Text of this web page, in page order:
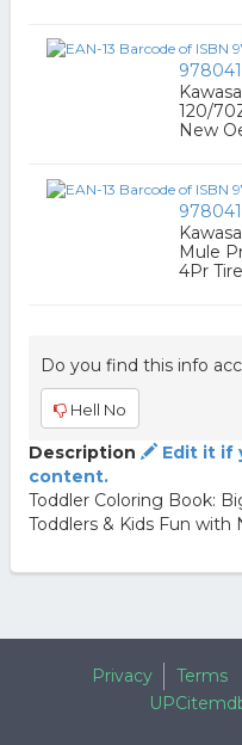
120/
New
Mule
4Pr
Do you find this info
Hell No
Description
Edit it if
content.
Toddler Coloring Book:
Toddlers & Kids Fun with
Privacy Terms